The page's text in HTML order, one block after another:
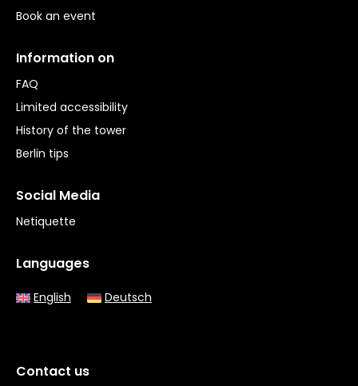
Book an event
Information on
FAQ
Limited accessibility
History of the tower
Berlin tips
Social Media
Netiquette
Languages
English Deutsch
Contact us